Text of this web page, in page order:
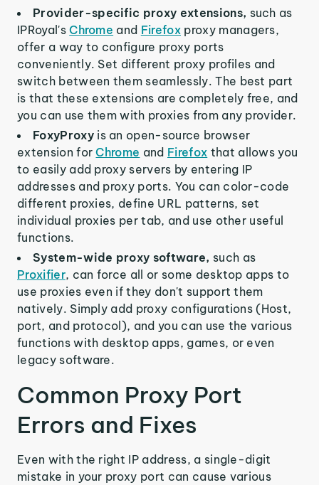
Provider-specific proxy extensions, such as
IPRoyal'sChrome and Firefoxproxy managers,
offer a way to configure proxy ports
conveniently. Set different proxy profiles and
switch between them seamlessly. The best part
is that these extensions are completely free, and
you can use them with proxies from any provider.
FoxyProxy is an open-source browser
extension forChrome and Firefox that allows you
to easily add proxy servers by entering IP
addresses and proxy ports. You can color-code
different proxies, define URL patterns, set
individual proxies per tab, and use other useful
functions.
System-wide proxy software, such as
Proxifier, can force all or some desktop apps to
use proxies even if they don't support them
natively. Simply add proxy configurations (Host,
port, and protocol), and you can use the various
functions with desktop apps, games, or even
legacy software.
Common Proxy Port
Errors and Fixes
Even with the right IP address, a single-digit
mistake in your proxy port can cause various